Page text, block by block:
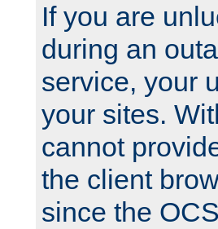
If you are
during an
service, your
your sites.
cannot
the client
since the